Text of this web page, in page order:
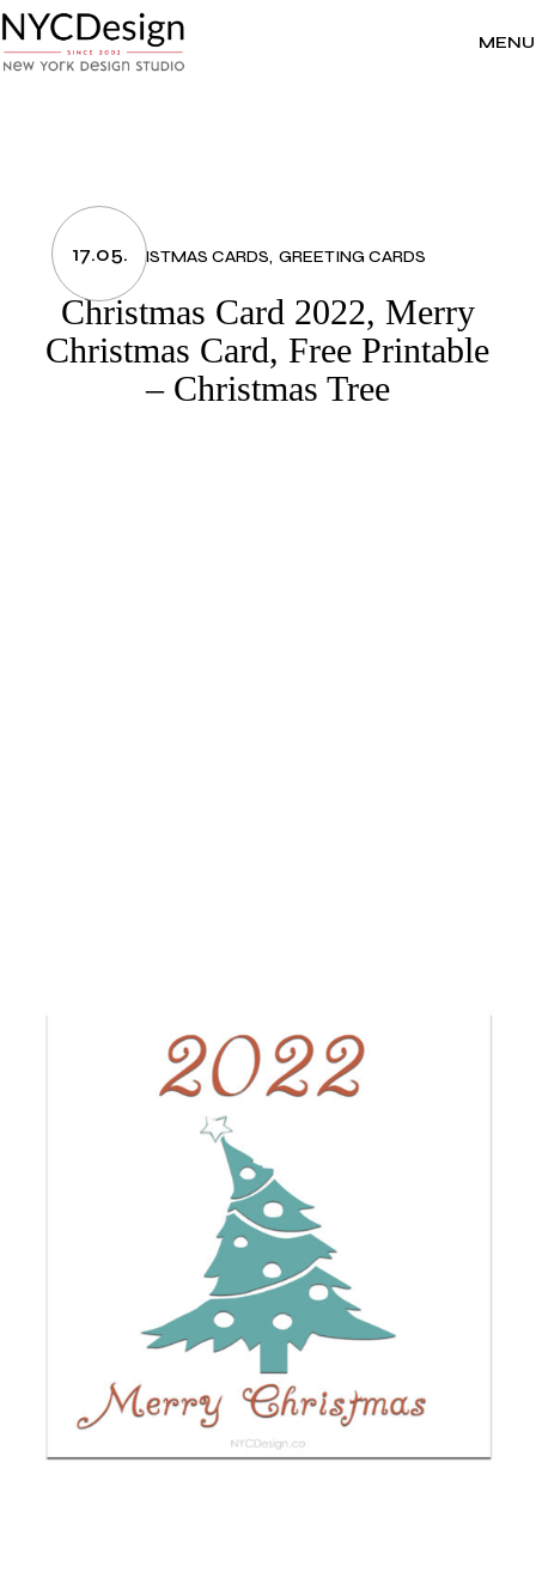
to
the
content
MENU
17.05.CHRISTMAS CARDS GREETING CARDS
Christmas Card 2022, Merry
Christmas Card, Free Printable
– Christmas Tree